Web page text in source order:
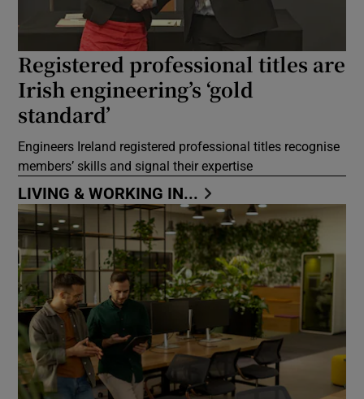
Registered professional titles are
Irish engineering’s ‘gold
standard’
Engineers Ireland registered professional titles recognise
members’ skills and signal their expertise
LIVING & WORKING IN...